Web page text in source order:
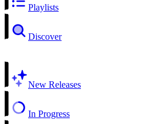
Playlists
Discover
New Releases
In Progress